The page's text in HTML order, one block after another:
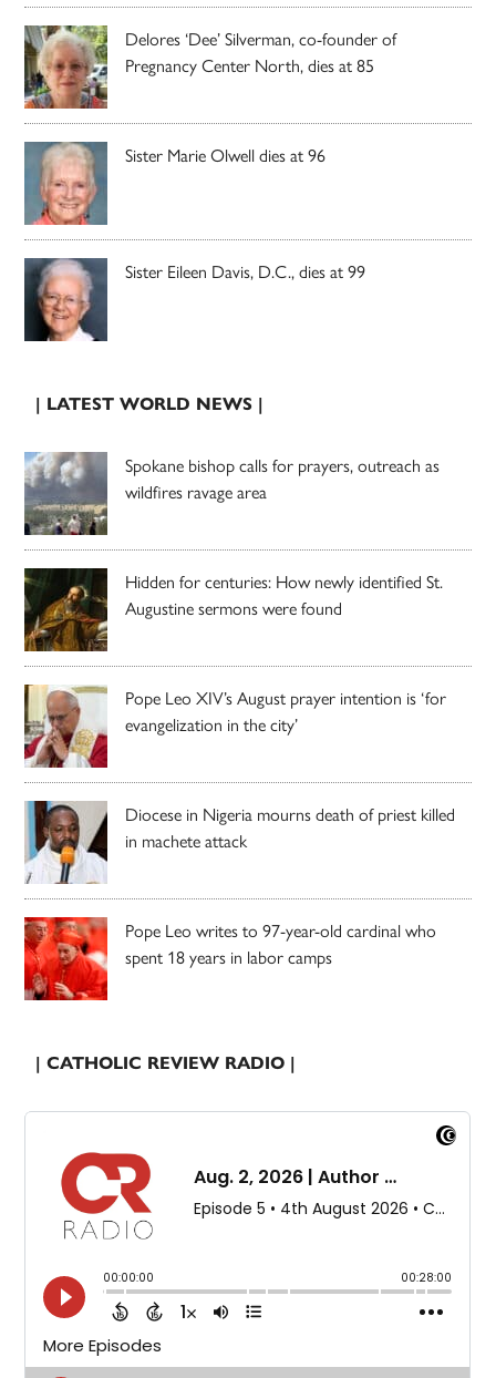
Delores ‘Dee’ Silverman, co-founder of
Pregnancy Center North, dies at 85
Sister Marie Olwell dies at 96
Sister Eileen Davis, D.C., dies at 99
| LATEST WORLD NEWS |
Spokane bishop calls for prayers, outreach as
wildfires ravage area
Hidden for centuries: How newly identified St.
Augustine sermons were found
Pope Leo XIV’s August prayer intention is ‘for
evangelization in the city’
Diocese in Nigeria mourns death of priest killed
in machete attack
Pope Leo writes to 97-year-old cardinal who
spent 18 years in labor camps
| CATHOLIC REVIEW RADIO |